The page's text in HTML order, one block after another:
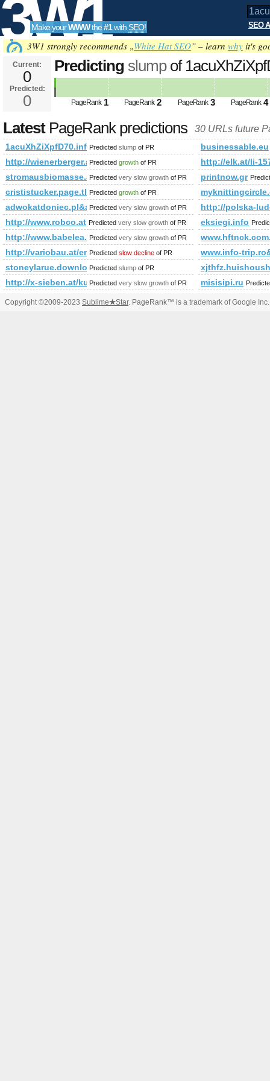
3W1
SEO
Tools
Make yourWWWthe#1with SEO! SEO
3W1 strongly recommends „White Hat SEO” – learn why it's
Current:
0
Predicted:
0
Predicting slumpof
class=%2 PageRank Predicted future
PageRank 1 PageRank 2 PageRank 3 PageRank 4
LatestPageRank predictions 30 URLs future
1acuXhZiXpfD70.info-Predicted slump of PR
businessable.eu
http://wienerberger.at/schaugarteneroeffnung-am-24.-juni-
Predicted growth of PR
http://elk.at/li-
stromausbiomasse.atPredicted very slow growth of PR printnow.gr
crististucker.page.tl Predicted growth of PR
Predicted very slow growth of PR
http://polska-
http://www.robco.at Predicted very slow growth of PR eksiegi.info
http://www.babelea.org/society/
Predicted very slow growth of PR
http://variobau.at/en/our-new-home/concept-architects/
Predicted slow decline of PR
www.info-
stoneylarue.download-ringtone.com
Predicted slump of PR
http://x-sieben.at/kurse-in/marketing-in-3-modulen-zum-
Predicted very slow growth of PR misisipi.ru
Copyright ©2009-2023 Sublime★Star. PageRank™ is a trademark of Google Inc.